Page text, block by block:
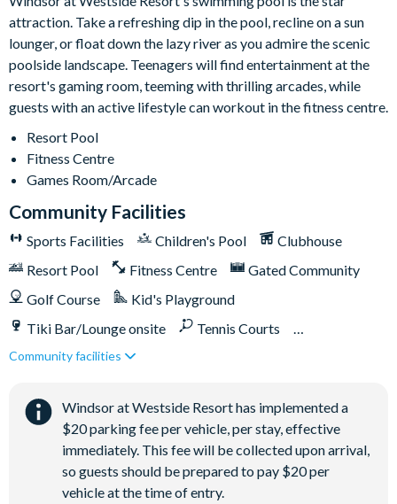
10,000 sq ft clubhouse
Multi-purpose sports courts
Volleyball court
Fitness centre
Resort swimming pool with water slide and spa
Video arcade
Sundry shop
Tiki bar
Easy access to Toll Road 429 and Western Way Boulevard
attraction. Take a refreshing dip in the pool, recline on a sun
lounger, or float down the lazy river as you admire the scenic
poolside landscape. Teenagers will find entertainment at the
resort's gaming room, teeming with thrilling arcades, while
guests with an active lifestyle can workout in the fitness centre.
Resort Pool
Fitness Centre
Games Room/Arcade
Community Facilities
Sports Facilities Children's Pool
Clubhouse
Resort Pool
Fitness Centre
Gated Community
Golf Course
Kid's Playground
Tiki Bar/Lounge onsite
Tennis Courts
Games Room/Arcade
Community facilities
Windsor at Westside Resort has implemented a
$20 parking fee per vehicle, per stay, effective
immediately. This fee will be collected upon arrival,
so guests should be prepared to pay $20 per
vehicle at the time of entry.